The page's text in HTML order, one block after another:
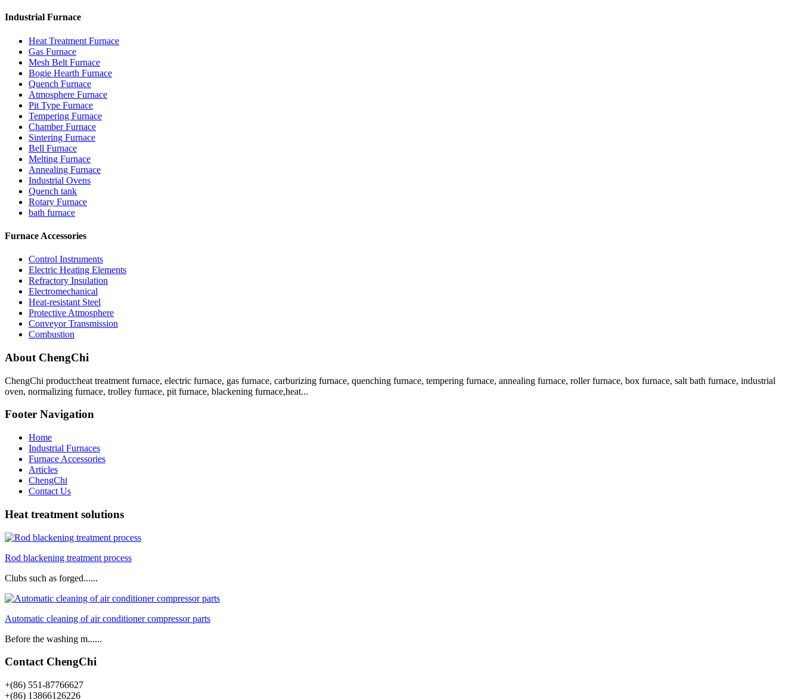
Industrial Furnace
Heat Treatment Furnace
Gas Furnace
Mesh Belt Furnace
Bogie Hearth Furnace
Quench Furnace
Atmosphere Furnace
Pit Type Furnace
Tempering Furnace
Chamber Furnace
Sintering Furnace
Bell Furnace
Melting Furnace
Annealing Furnace
Industrial Ovens
Quench tank
Rotary Furnace
bath furnace
Furnace Accessories
Control Instruments
Electric Heating Elements
Refractory Insulation
Electromechanical
Heat-resistant Steel
Protective Atmosphere
Conveyor Transmission
Combustion
About ChengChi
ChengChi product:heat treatment furnace, electric furnace, gas furnace, carburizing furnace, quenching furnace, tempering furnace, annealing furnace, roller furnace, box furnace, salt bath furnace, industrial
oven, normalizing furnace, trolley furnace, pit furnace, blackening furnace,heat...
Footer Navigation
Home
Industrial Furnaces
Furnace Accessories
Articles
ChengChi
Contact Us
Heat treatment solutions
Rod blackening treatment process
Clubs such as forged......
Automatic cleaning of air conditioner compressor parts
Before the washing m......
Contact ChengChi
+(86) 551-87766627
+(86) 13866126226